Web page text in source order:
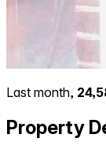
Last month,
Property